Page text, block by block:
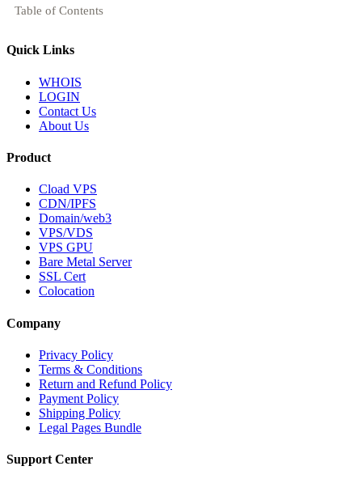
Table of Contents
Quick Links
WHOIS
LOGIN
Contact Us
About Us
Product
Cload VPS
CDN/IPFS
Domain/web3
VPS/VDS
VPS GPU
Bare Metal Server
SSL Cert
Colocation
Company
Privacy Policy
Terms & Conditions
Return and Refund Policy
Payment Policy
Shipping Policy
Legal Pages Bundle
Support Center